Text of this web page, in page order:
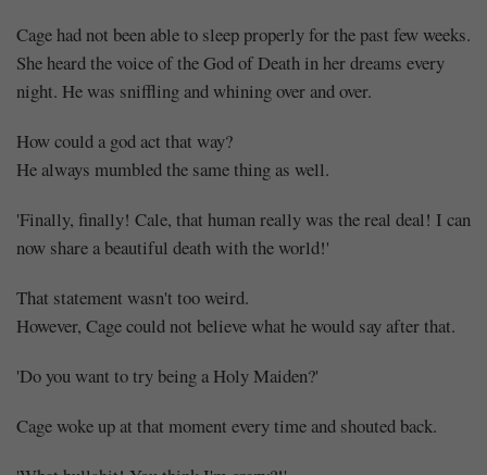
Cage had not been able to sleep properly for the past few weeks.
She heard the voice of the God of Death in her dreams every
night. He was sniffling and whining over and over.
How could a god act that way?
He always mumbled the same thing as well.
'Finally, finally! Cale, that human really was the real deal! I can
now share a beautiful death with the world!'
That statement wasn't too weird.
However, Cage could not believe what he would say after that.
'Do you want to try being a Holy Maiden?'
Cage woke up at that moment every time and shouted back.